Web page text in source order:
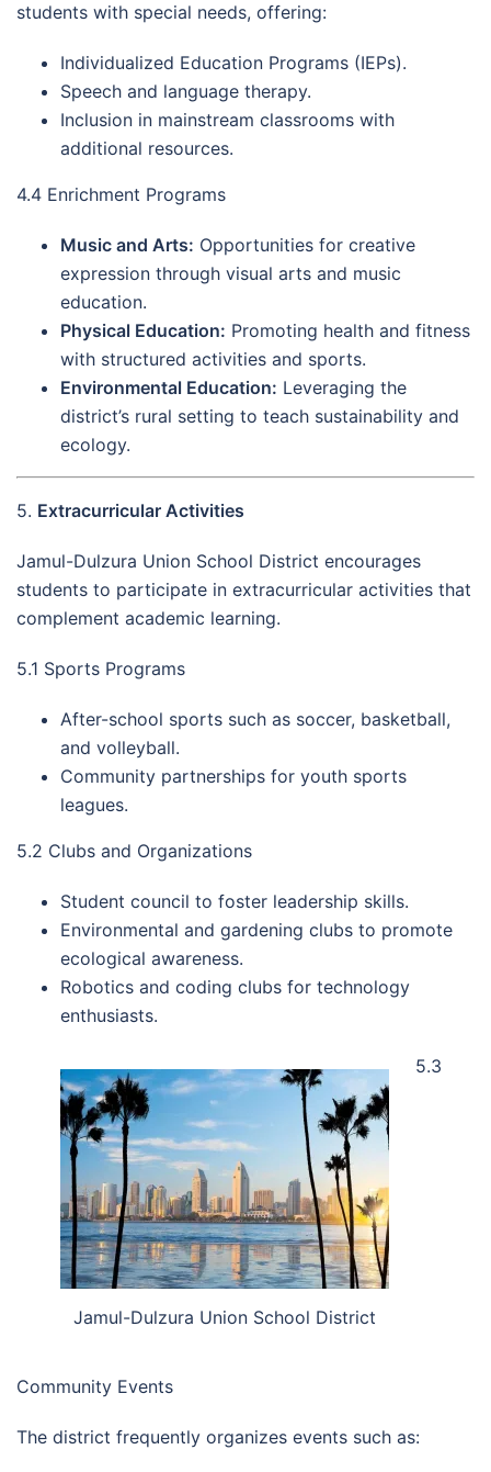
students with special needs, offering:
Individualized Education Programs (IEPs).
Speech and language therapy.
Inclusion in mainstream classrooms with
additional resources.
4.4 Enrichment Programs
Music and Arts: Opportunities for creative
expression through visual arts and music
education.
Physical Education: Promoting health and fitness
with structured activities and sports.
Environmental Education: Leveraging the
district’s rural setting to teach sustainability and
ecology.
5. Extracurricular Activities
Jamul-Dulzura Union School District encourages
students to participate in extracurricular activities that
complement academic learning.
5.1 Sports Programs
After-school sports such as soccer, basketball,
and volleyball.
Community partnerships for youth sports
leagues.
5.2 Clubs and Organizations
Student council to foster leadership skills.
Environmental and gardening clubs to promote
ecological awareness.
Robotics and coding clubs for technology
enthusiasts.
Jamul-Dulzura Union School District
5.3
Community Events
The district frequently organizes events such as: